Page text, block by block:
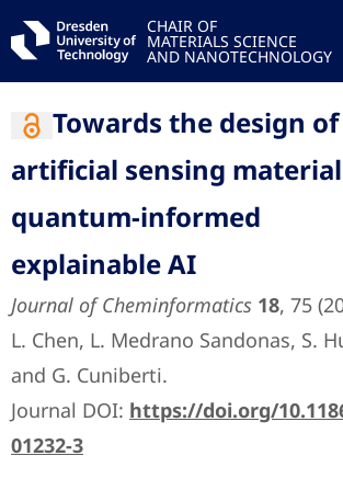
CHAIR OF
MATERIALS SCIENCE
AND NANOTECHNOLOGY
Towards the design of
artificial sensing
quantum-informed
explainable AI
Journal of Cheminformatics 18, 75
L. Chen, L. Medrano Sandonas, S.
and G. Cuniberti.
Journal DOI: https://doi.org/
01232-3